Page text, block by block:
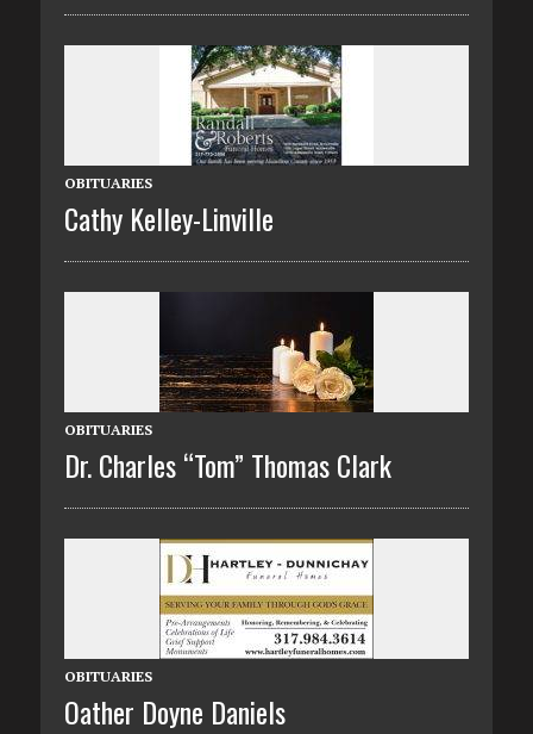
OBITUARIES
Cathy Kelley-Linville
OBITUARIES
Dr. Charles “Tom” Thomas Clark
OBITUARIES
Oather Doyne Daniels